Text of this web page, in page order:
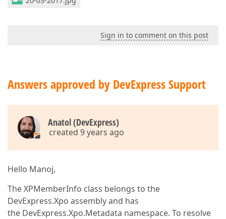
Sign in to comment on this post
Answers approved by DevExpress Support
Anatol (DevExpress)
created 9 years ago
Hello Manoj,
The XPMemberInfo class belongs to the
DevExpress.Xpo assembly and has
the DevExpress.Xpo.Metadata namespace. To resolve